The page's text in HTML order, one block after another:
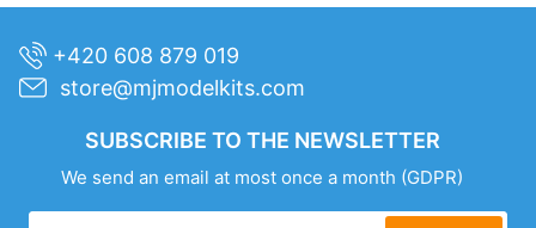
+420 608 879 019
store@mjmodelkits.com
SUBSCRIBE TO THE NEWSLETTER
We send an email at most once a month (GDPR)